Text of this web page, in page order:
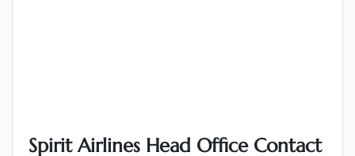
Spirit Airlines Head Office Contact